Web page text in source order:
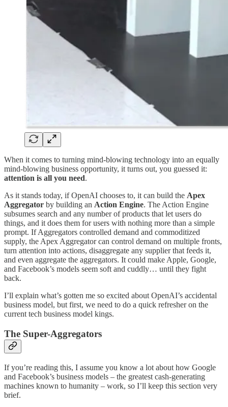
When it comes to turning mind-blowing technology into an equally
mind-blowing business opportunity, it turns out, you guessed it:
attention is all you need.
As it stands today, if OpenAI chooses to, it can build the Apex
Aggregator by building an Action Engine. The Action Engine
subsumes search and any number of products that let users do
things, and it does them for users with nothing more than a simple
prompt. If Aggregators controlled demand and commoditized
supply, the Apex Aggregator can control demand on multiple fronts,
turn attention into actions, disaggregate any supplier that feeds it,
and even aggregate the aggregators. It could make Apple, Google,
and Facebook’s models seem soft and cuddly… until they fight
back.
I’ll explain what’s gotten me so excited about OpenAI’s accidental
business model, but first, we need to do a quick refresher on the
current tech business model kings.
The Super-Aggregators
If you’re reading this, I assume you know a lot about how Google
and Facebook’s business models – the greatest cash-generating
machines known to humanity – work, so I’ll keep this section very
brief.